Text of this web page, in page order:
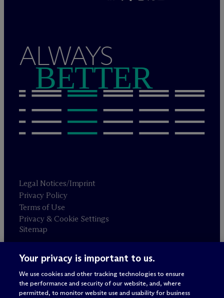
ALWAYS
BETTER
Legal Notices/Imprint
Privacy Policy
Terms of Use
Privacy & Cookie Settings
Sitemap
Attorney advertising
© 2026 M c Dermott Will & Schulte
Your privacy is important to us.
We use cookies and other tracking technologies to ensure
the performance and security of our website, and, where
permitted, to monitor website use and usability for business